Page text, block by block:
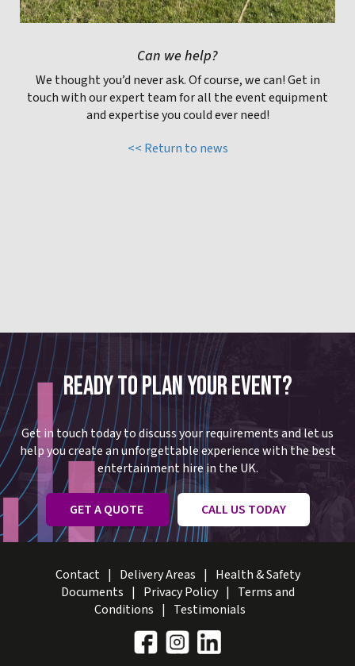
Can we help?
We thought you’d never ask. Of course, we can! Get in
touch with our expert team for all the event equipment
and expertise you could ever need!
<< Return to news
READY TO PLAN YOUR EVENT?
Get in touch today to discuss your requirements and let us
help you create an unforgettable experience with the best
entertainment hire in the UK.
GET A QUOTE CALL US TODAY
Contact Delivery Areas
Health & Safety
Documents
Privacy Policy
Terms and
Conditions
Testimonials